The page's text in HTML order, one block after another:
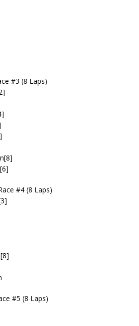
#3 (8 Laps)
#4 (8 Laps)
#5 (8 Laps)